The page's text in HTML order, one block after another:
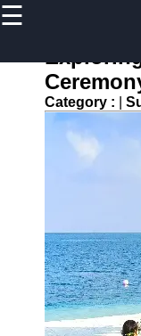
☰
Home
Ceremonial
Weapons
and Artifacts
Ceremonial
Tea Culture
Ceremonial
Decor and
Accessories
Category :